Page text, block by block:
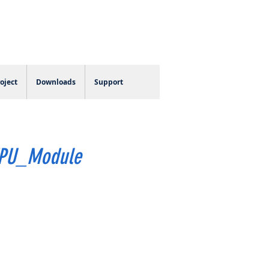
Downloads Support